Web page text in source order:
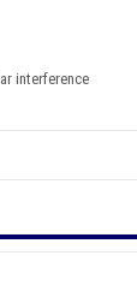
interference